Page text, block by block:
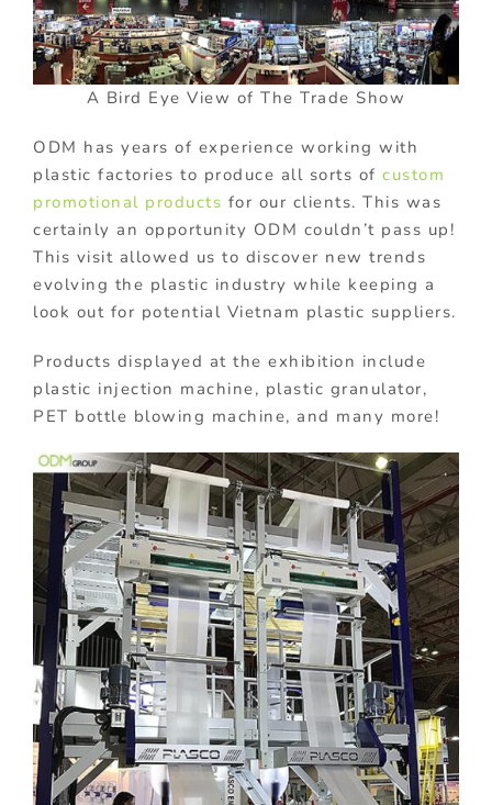
A Bird Eye View of The Trade Show
ODM has years of experience working with
plastic factories to produce all sorts of custom
promotional products for our clients. This was
certainly an opportunity ODM couldn’t pass up!
This visit allowed us to discover new trends
evolving the plastic industry while keeping a
look out for potential Vietnam plastic suppliers.
Products displayed at the exhibition include
plastic injection machine, plastic granulator,
PET bottle blowing machine, and many more!